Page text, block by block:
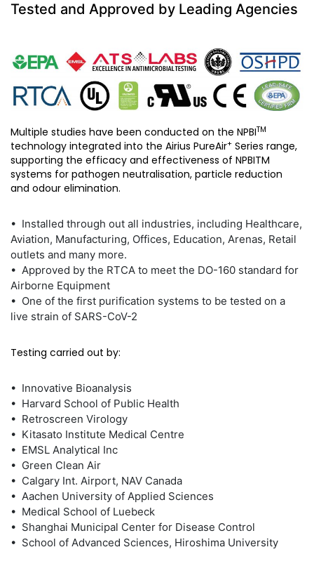
Tested and Approved by Leading Agencies
Multiple studies have been conducted on the NPBITM
technology integrated into the Airius PureAir+ Series range,
supporting the efficacy and effectiveness of NPBITM
systems for pathogen neutralisation, particle reduction
and odour elimination.
• Installed through out all industries, including Healthcare,
Aviation, Manufacturing, Offices, Education, Arenas, Retail
outlets and many more.
• Approved by the RTCA to meet the DO-160 standard for
Airborne Equipment
• One of the first purification systems to be tested on a
live strain of SARS-CoV-2
Testing carried out by:
• Innovative Bioanalysis
• Harvard School of Public Health
• Retroscreen Virology
• Kitasato Institute Medical Centre
• EMSL Analytical Inc
• Green Clean Air
• Calgary Int. Airport, NAV Canada
• Aachen University of Applied Sciences
• Medical School of Luebeck
• Shanghai Municipal Center for Disease Control
• School of Advanced Sciences, Hiroshima University